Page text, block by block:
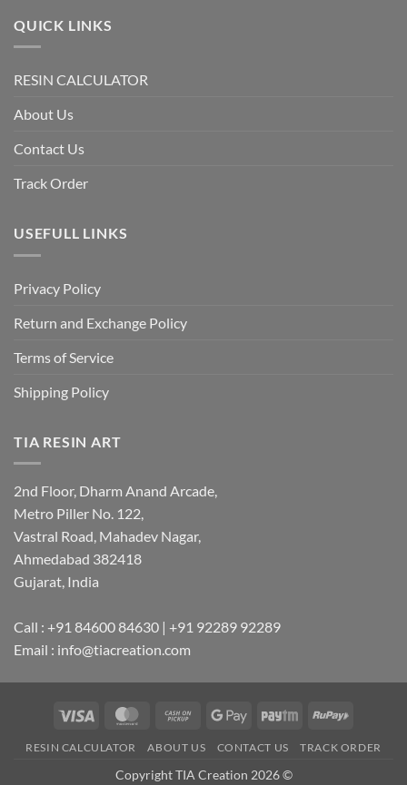
QUICK LINKS
RESIN CALCULATOR
About Us
Contact Us
Track Order
USEFULL LINKS
Privacy Policy
Return and Exchange Policy
Terms of Service
Shipping Policy
TIA RESIN ART
2nd Floor, Dharm Anand Arcade,
Metro Piller No. 122,
Vastral Road, Mahadev Nagar,
Ahmedabad 382418
Gujarat, India
Call : +91 84600 84630 | +91 92289 92289
Email : info@tiacreation.com
Visa MasterCardCash
Pickup
Google
Paytm RuPay
RESIN CALCULATOR ABOUT US CONTACT US TRACK ORDER
Copyright TIA Creation 2026 ©